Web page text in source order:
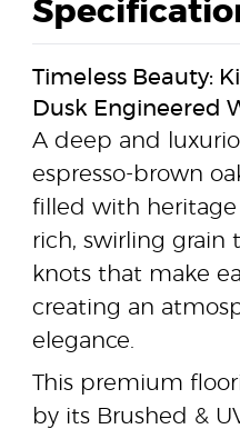
Timeless Beauty:
Dusk Engineered
A deep and
espresso-brown
filled with
rich, swirling grain
knots that make
creating an
elegance.
This premium
by its Brushed &